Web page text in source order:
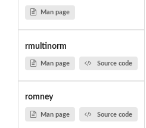
Man page
rmultinorm
Man page Source code
romney
Man page Source code